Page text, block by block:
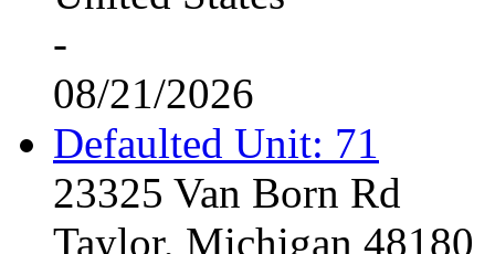
-
08/21/2026
Defaulted Unit: 71
23325 Van Born Rd
Taylor, Michigan 48180